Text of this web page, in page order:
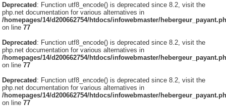
Deprecated: Function utf8_encode() is deprecated since 8.2, visit the
php.net documentation for various alternatives in
/homepages/14/d200662754/htdocs/infowebmaster/
on line77
Deprecated: Function utf8_encode() is deprecated since 8.2, visit the
php.net documentation for various alternatives in
/homepages/14/d200662754/htdocs/infowebmaster/
on line77
Deprecated: Function utf8_encode() is deprecated since 8.2, visit the
php.net documentation for various alternatives in
/homepages/14/d200662754/htdocs/infowebmaster/
on line77